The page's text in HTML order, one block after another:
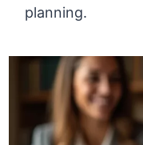
planning.